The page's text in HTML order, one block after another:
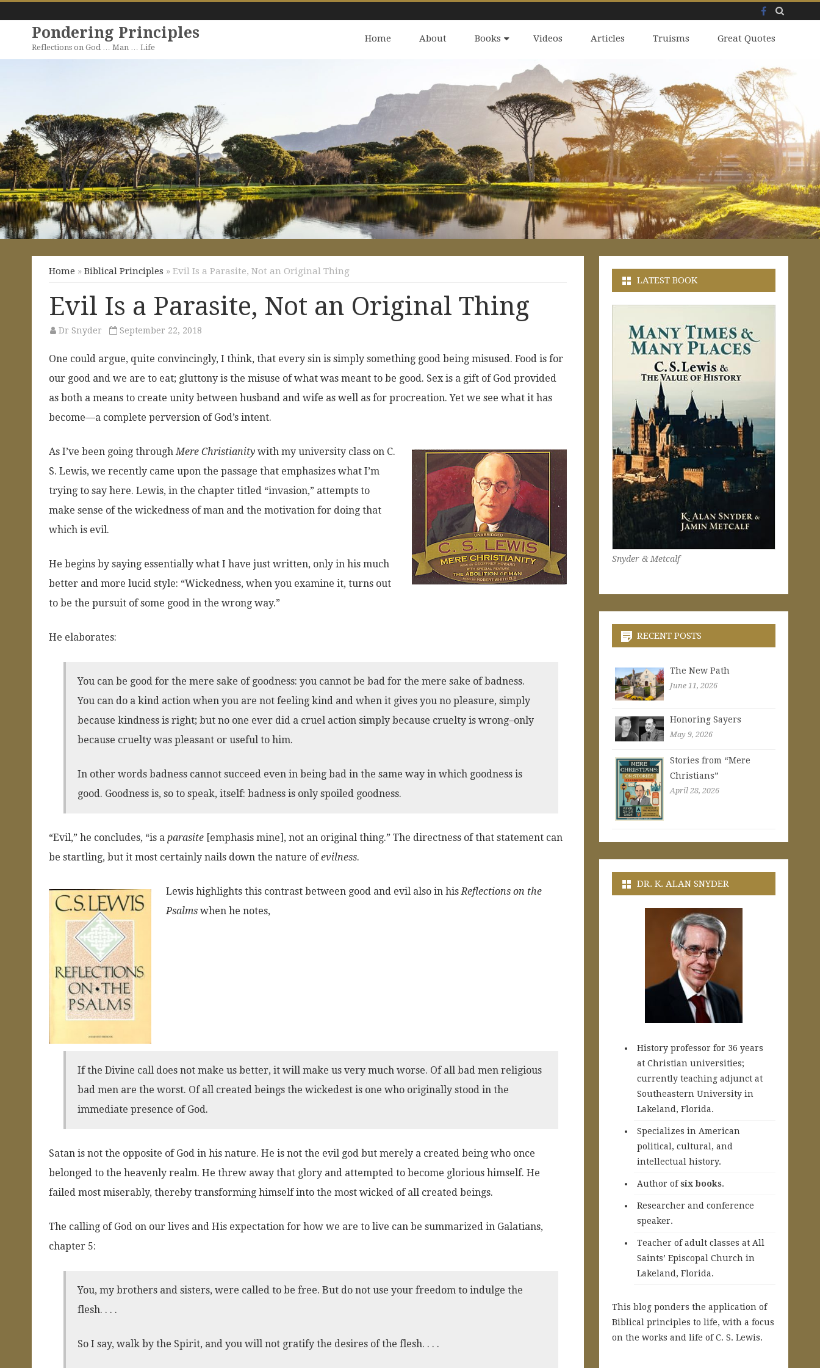
Facebook
Pondering Principles
Reflections on God … Man … Life
Home About Books Videos Articles Truisms Great Quotes
Home » Biblical Principles » Evil Is a Parasite, Not an Original Thing
Evil Is a Parasite, Not an Original Thing
Dr Snyder September 22, 2018
One could argue, quite convincingly, I think, that every sin is simply something good being misused. Food is for
our good and we are to eat; gluttony is the misuse of what was meant to be good. Sex is a gift of God provided
as both a means to create unity between husband and wife as well as for procreation. Yet we see what it has
become—a complete perversion of God’s intent.
As I’ve been going through Mere Christianity with my university class on C.
S. Lewis, we recently came upon the passage that emphasizes what I’m
trying to say here. Lewis, in the chapter titled “invasion,” attempts to
make sense of the wickedness of man and the motivation for doing that
which is evil.
He begins by saying essentially what I have just written, only in his much
better and more lucid style: “Wickedness, when you examine it, turns out
to be the pursuit of some good in the wrong way.”
He elaborates:
You can be good for the mere sake of goodness: you cannot be bad for the mere sake of badness.
You can do a kind action when you are not feeling kind and when it gives you no pleasure, simply
because kindness is right; but no one ever did a cruel action simply because cruelty is wrong–only
because cruelty was pleasant or useful to him.
In other words badness cannot succeed even in being bad in the same way in which goodness is
good. Goodness is, so to speak, itself: badness is only spoiled goodness.
“Evil,” he concludes, “is a parasite [emphasis mine], not an original thing.” The directness of that statement can
be startling, but it most certainly nails down the nature ofevilness.
Lewis highlights this contrast between good and evil also in his Reflections on the
Psalms when he notes,
If the Divine call does not make us better, it will make us very much worse. Of all bad men religious
bad men are the worst. Of all created beings the wickedest is one who originally stood in the
immediate presence of God.
Satan is not the opposite of God in his nature. He is not the evil god but merely a created being who once
belonged to the heavenly realm. He threw away that glory and attempted to become glorious himself. He
failed most miserably, thereby transforming himself into the most wicked of all created beings.
The calling of God on our lives and His expectation for how we are to live can be summarized in Galatians,
chapter 5:
You, my brothers and sisters, were called to be free. But do not use your freedom to indulge the
flesh. . . .
So I say, walk by the Spirit, and you will not gratify the desires of the flesh. . . .
LATEST BOOK
Snyder & Metcalf
RECENT POSTS
The New Path
June 11, 2026
Honoring Sayers
May 9, 2026
Stories from “Mere
Christians”
April 28, 2026
DR. K. ALAN SNYDER
History professor for 36 years
at Christian universities;
currently teaching adjunct at
Southeastern University in
Lakeland, Florida.
Specializes in American
political, cultural, and
intellectual history.
Author ofsix books.
Researcher and conference
speaker.
Teacher of adult classes at All
Saints’ Episcopal Church in
Lakeland, Florida.
This blog ponders the application of
Biblical principles to life, with a focus
on the works and life of C. S. Lewis.